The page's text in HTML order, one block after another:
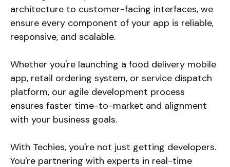
architecture to customer-facing interfaces, we
ensure every component of your app is reliable,
responsive, and scalable.
Whether you're launching a food delivery mobile
app, retail ordering system, or service dispatch
platform, our agile development process
ensures faster time-to-market and alignment
with your business goals.
With Techies, you're not just getting developers.
You're partnering with experts in real-time